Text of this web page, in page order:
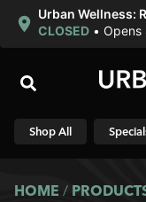
Urban Wellness:
CLOSED • Opens
Shop All
HOME /